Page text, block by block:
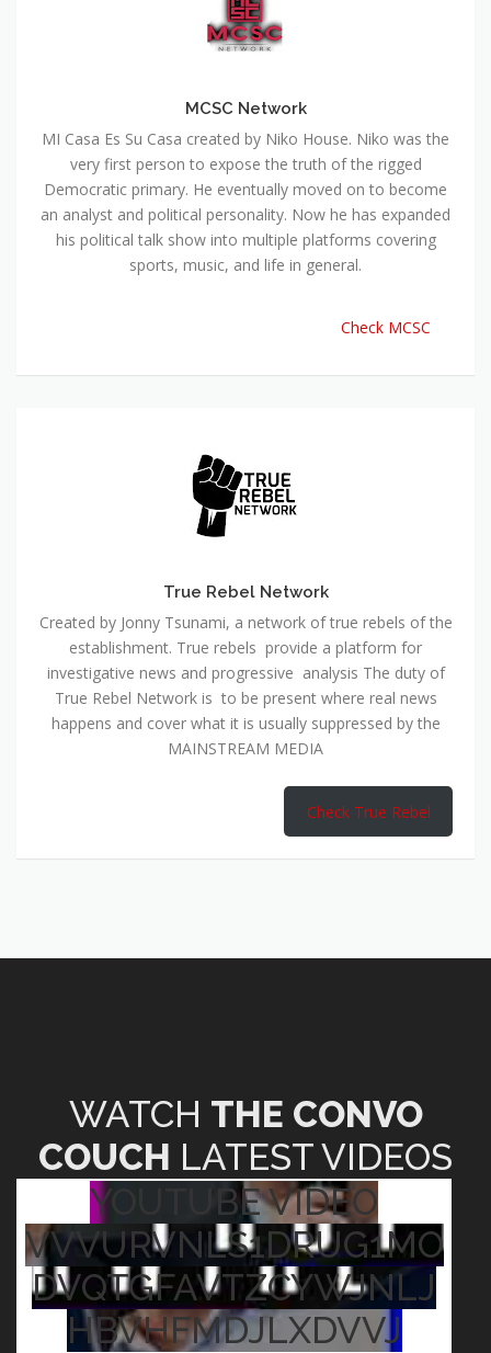
MCSC Network
MI Casa Es Su Casa created by Niko House. Niko was the
very first person to expose the truth of the rigged
Democratic primary. He eventually moved on to become
an analyst and political personality. Now he has expanded
his political talk show into multiple platforms covering
sports, music, and life in general.
Check MCSC
True Rebel Network
Created by Jonny Tsunami, a network of true rebels of the
establishment. True rebels provide a platform for
investigative news and progressive analysis The duty of
True Rebel Network is to be present where real news
happens and cover what it is usually suppressed by the
MAINSTREAM MEDIA
Check True Rebel
WATCH THE CONVO
COUCH LATEST VIDEOS
YOUTUBE VIDEO
VVVURVNLS1DRUG1MO
DVQTGFAVTZCYWJNLJ
HBVHFMDJLXDVVJ